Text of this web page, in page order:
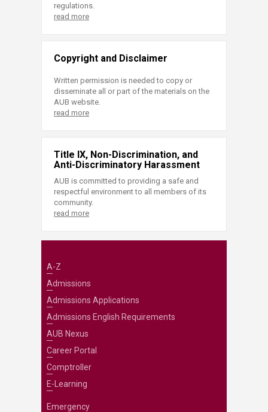
regulations.
read more
Copyright and Disclaimer
Written permission is needed to copy or
disseminate all or part of the materials on the
AUB website.
read more
Title IX, Non-Discrimination, and
Anti-Discriminatory Harassment
AUB is committed to providing a safe and
respectful environment to all members of its
community.
read more
A-Z
Admissions
Admissions Applications
Admissions English Requirements
AUB Nexus
Career Portal
Comptroller
E-Learning
Emergency